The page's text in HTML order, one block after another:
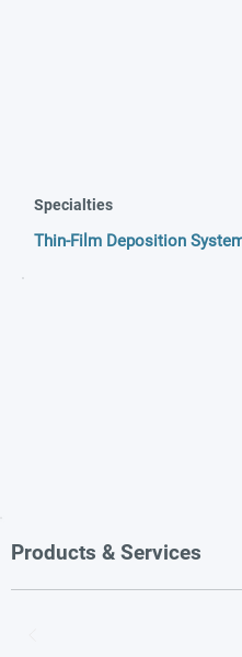
Specialties
Thin-Film Deposition
Products & Services